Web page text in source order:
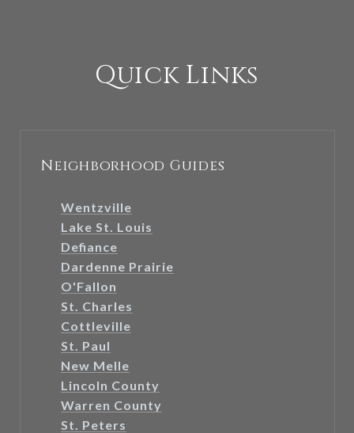
Quick Links
Neighborhood Guides
Wentzville
Lake St. Louis
Defiance
Dardenne Prairie
O'Fallon
St. Charles
Cottleville
St. Paul
New Melle
Lincoln County
Warren County
St. Peters